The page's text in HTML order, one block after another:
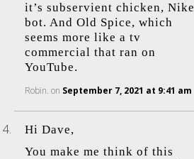
it’s subservient chicken, Nike
bot. And Old Spice, which
seems more like a tv
commercial that ran on
YouTube.
Robin. on September 7, 2021 at 9:41 am
Hi Dave,
You make me think of this